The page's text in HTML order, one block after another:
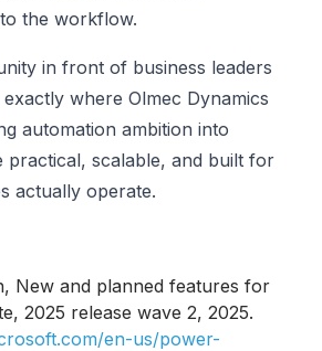
the workflow.
in front of business leaders
where Olmec Dynamics
automation ambition into
scalable, and built for
actually operate.
New and planned features for
2025 release wave 2, 2025.
en-us/power-